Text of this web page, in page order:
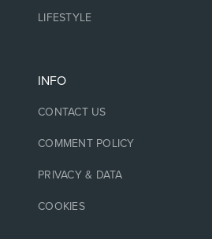
LIFESTYLE
INFO
CONTACT US
COMMENT POLICY
PRIVACY & DATA
COOKIES